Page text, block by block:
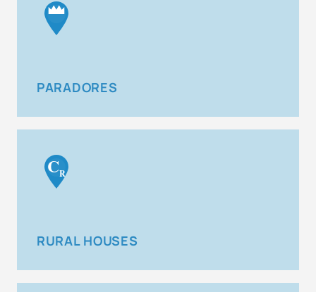
PARADORES
CR
RURAL HOUSES